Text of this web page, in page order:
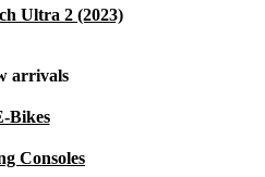
Ultra 2 (2023)
arrivals
Bikes
Consoles